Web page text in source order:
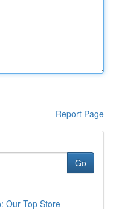
Report Page
Go
Our Top Store